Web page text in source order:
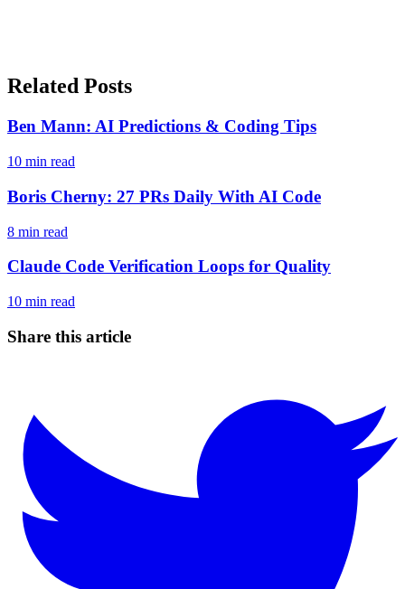
Related Posts
Ben Mann: AI Predictions & Coding Tips
10 min read
Boris Cherny: 27 PRs Daily With AI Code
8 min read
Claude Code Verification Loops for Quality
10 min read
Share this article